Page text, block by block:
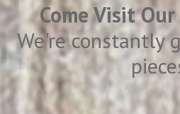
Come Visit
We're constantly